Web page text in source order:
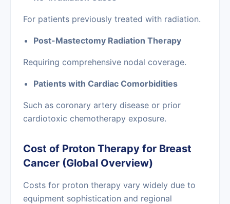
For patients previously treated with radiation.
Post-Mastectomy Radiation Therapy
Requiring comprehensive nodal coverage.
Patients with Cardiac Comorbidities
Such as coronary artery disease or prior
cardiotoxic chemotherapy exposure.
Cost of Proton Therapy for Breast
Cancer (Global Overview)
Costs for proton therapy vary widely due to
equipment sophistication and regional